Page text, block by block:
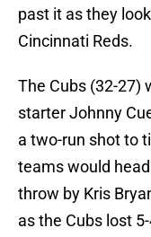
past it as they
Cincinnati Reds.
The Cubs (32-27)
starter Johnny
a two-run shot to
teams would
throw by Kris
as the Cubs lost